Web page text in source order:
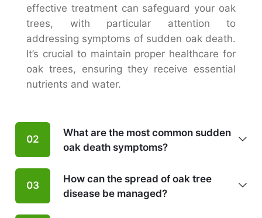
effective treatment can safeguard your oak
trees, with particular attention to
addressing symptoms of sudden oak death.
It’s crucial to maintain proper healthcare for
oak trees, ensuring they receive essential
nutrients and water.
02
What are the most common sudden
oak death symptoms?
03
How can the spread of oak tree
disease be managed?